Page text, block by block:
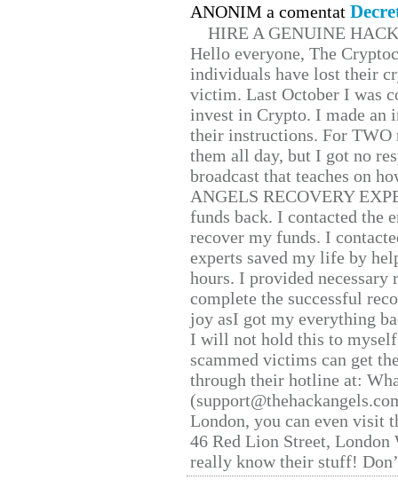
ANONIM a comentat
HIRE A GENUINE
Hello everyone, The
individuals have lost their
victim. Last October I was
invest in Crypto. I made
their instructions. For TWO
them all day, but I got no
broadcast that teaches on
ANGELS RECOVERY
funds back. I contacted the
recover my funds. I
experts saved my life by
hours. I provided
complete the successful
joy asI got my everything
I will not hold this to
scammed victims can get
through their hotline at:
London, you can even visit
46 Red Lion Street, London
really know their stuff!